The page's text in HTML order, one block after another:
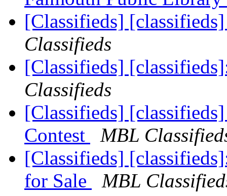
[Classifieds]
Classifieds
[Classifieds]
Classifieds
[Classifieds]
Contest
MBL
[Classifieds]
for Sale
MBL